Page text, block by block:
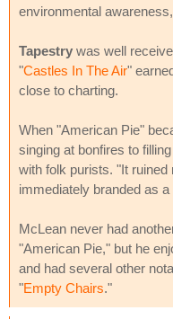
environmental
Tapestry was well
"Castles In The Air"
close to charting.
When "American Pie"
singing at bonfires to
with folk purists. "It
immediately branded as
McLean never had
"American Pie," but he
and had several other
"Empty Chairs."